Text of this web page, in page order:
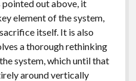
pointed out above, it
element of the system,
itself. It is also
a thorough rethinking
system, which until that
around vertically